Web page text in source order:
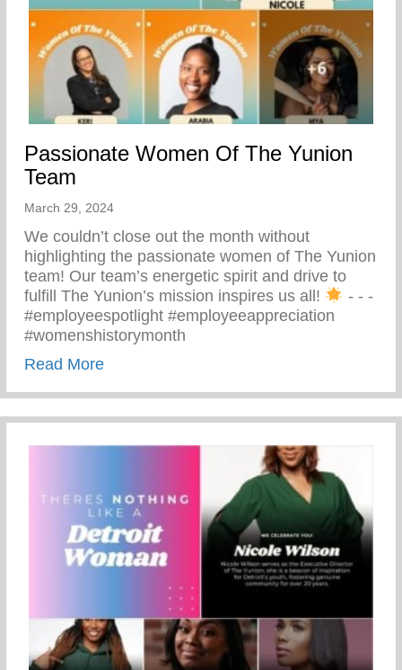
Passionate Women Of The Yunion
Team
March 29, 2024
We couldn’t close out the month without
highlighting the passionate women of The Yunion
team! Our team’s energetic spirit and drive to
fulfill The Yunion’s mission inspires us all!
⁠ -⁠ -⁠ -⁠
#employeespotlight #employeeappreciation
#womenshistorymonth
Read Moreabout Passionate Women Of The Yunion